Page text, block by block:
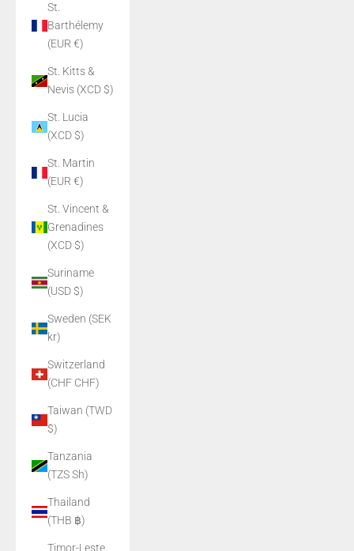
St.
Barthélemy
(EUR €)
St. Kitts &
Nevis (XCD $)
St. Lucia
(XCD $)
St. Martin
(EUR €)
St. Vincent &
Grenadines
(XCD $)
Suriname
(USD $)
Sweden (SEK
kr)
Switzerland
(CHF CHF)
Taiwan (TWD
$)
Tanzania
(TZS Sh)
Thailand
(THB ฿)
Timor-Leste